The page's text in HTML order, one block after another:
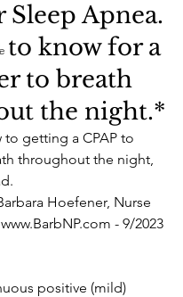
Sleep Apnea.
to know for a
to breath
the night.*
to getting a CPAP to
throughout the night,
Hoefener, Nurse
- 9/2023
positive (mild)